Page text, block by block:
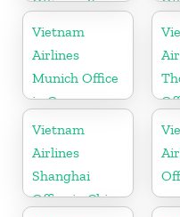
Vietnam
Airlines
Munich Office
in Germany
Vietnam
Airlines
Shanghai
Office in China